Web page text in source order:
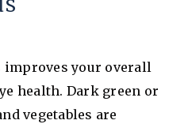
improves your overall
health. Dark green or
vegetables are